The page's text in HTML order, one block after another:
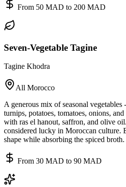
From 50 MAD to 200 MAD
Seven-Vegetable Tagine
Tagine Khodra
All Morocco
A generous mix of seasonal
turnips, potatoes, tomatoes, onions,
with ras el hanout, saffron, and olive
considered lucky in Moroccan culture.
shape while absorbing the spiced broth.
From 30 MAD to 90 MAD